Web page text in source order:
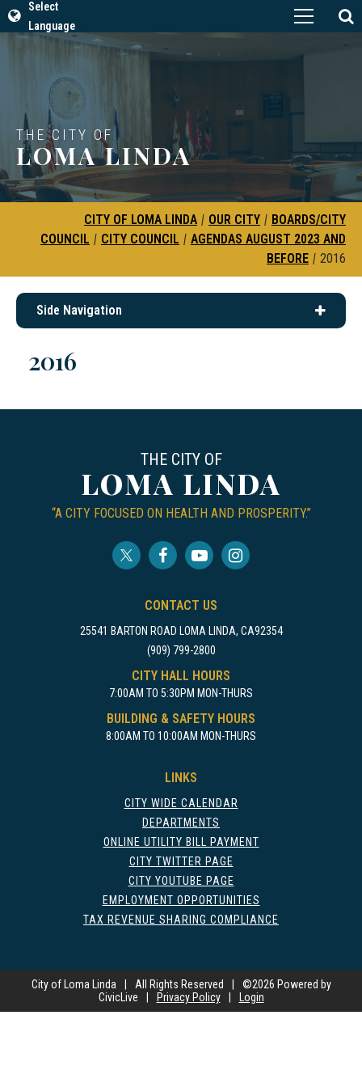
Select
Language
THE CITY OF
LOMA LINDA
CITY OF LOMA LINDA | OUR CITY | BOARDS/CITY
COUNCIL | CITY COUNCIL | AGENDAS AUGUST 2023 AND
BEFORE | 2016
Side Navigation
2016
THE CITY OF
LOMA LINDA
“A CITY FOCUSED ON HEALTH AND PROSPERITY.”
CONTACT US
25541 BARTON ROAD LOMA LINDA, CA92354
(909) 799-2800
CITY HALL HOURS
7:00AM TO 5:30PM MON-THURS
BUILDING & SAFETY HOURS
8:00AM TO 10:00AM MON-THURS
LINKS
CITY WIDE CALENDAR
DEPARTMENTS
ONLINE UTILITY BILL PAYMENT
CITY TWITTER PAGE
CITY YOUTUBE PAGE
EMPLOYMENT OPPORTUNITIES
TAX REVENUE SHARING COMPLIANCE
City of Loma Linda All Rights Reserved ©2026 Powered by
CivicLive
Privacy Policy Login